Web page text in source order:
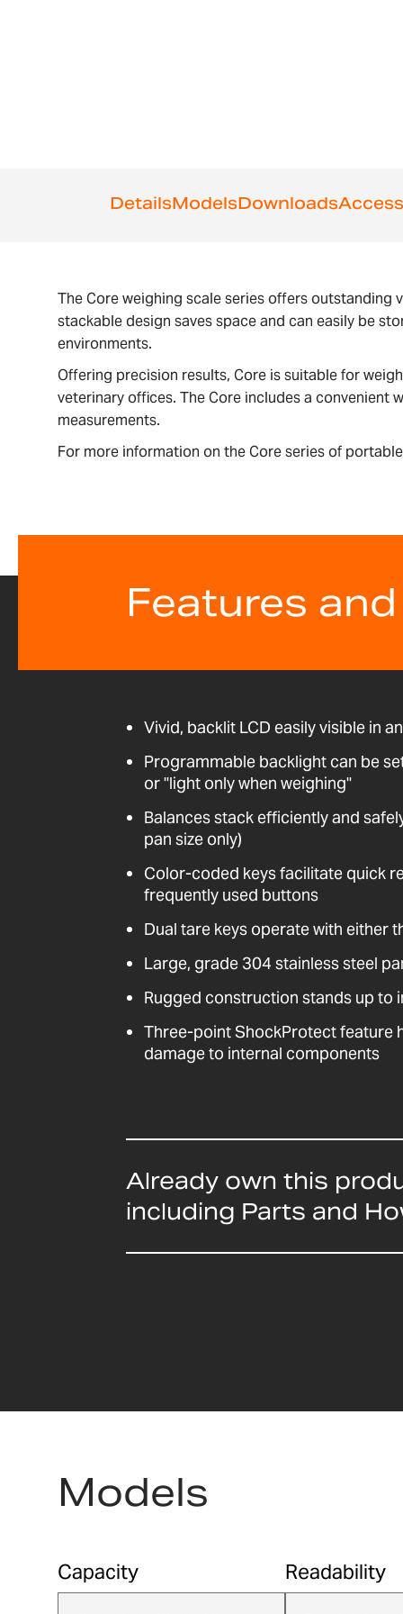
DetailsModelsDownloads
The Core weighing scale series offers
stackable design saves space and can easily be
environments.
Offering precision results, Core is suitable for
veterinary offices. The Core includes a
measurements.
For more information on the Core series of
Features
Vivid, backlit LCD easily visible in
Programmable backlight can be
or "light only when weighing"
Balances stack efficiently and
pan size only)
Color-coded keys facilitate quick
frequently used buttons
Dual tare keys operate with either
Large, grade 304 stainless steel
Rugged construction stands up to
Three-point ShockProtect feature
damage to internal components
Already own this
including Parts and
Models
Capacity Readability